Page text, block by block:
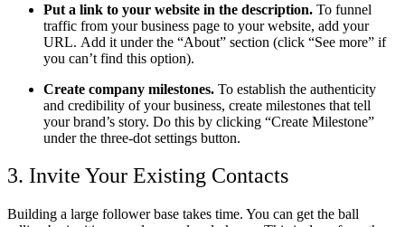
Put a link to your website in the description. To funnel
traffic from your business page to your website, add your
URL. Add it under the “About” section (click “See more” if
you can’t find this option).
Create company milestones. To establish the authenticity
and credibility of your business, create milestones that tell
your brand’s story. Do this by clicking “Create Milestone”
under the three-dot settings button.
3. Invite Your Existing Contacts
Building a large follower base takes time. You can get the ball